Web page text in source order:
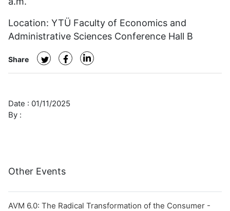
Location: YTÜ Faculty of Economics and
Administrative Sciences Conference Hall B
Share
Date : 01/11/2025
By :
Other Events
AVM 6.0: The Radical Transformation of the Consumer -